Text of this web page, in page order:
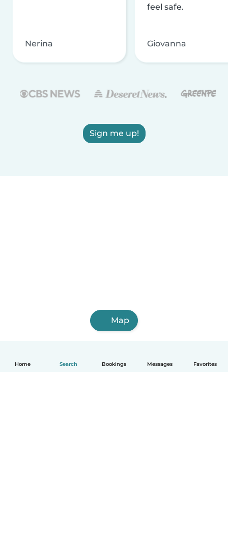
Home Search Bookings Messages Favorites
Nerina
feel safe.
Giovanna
Sign me up!
Map